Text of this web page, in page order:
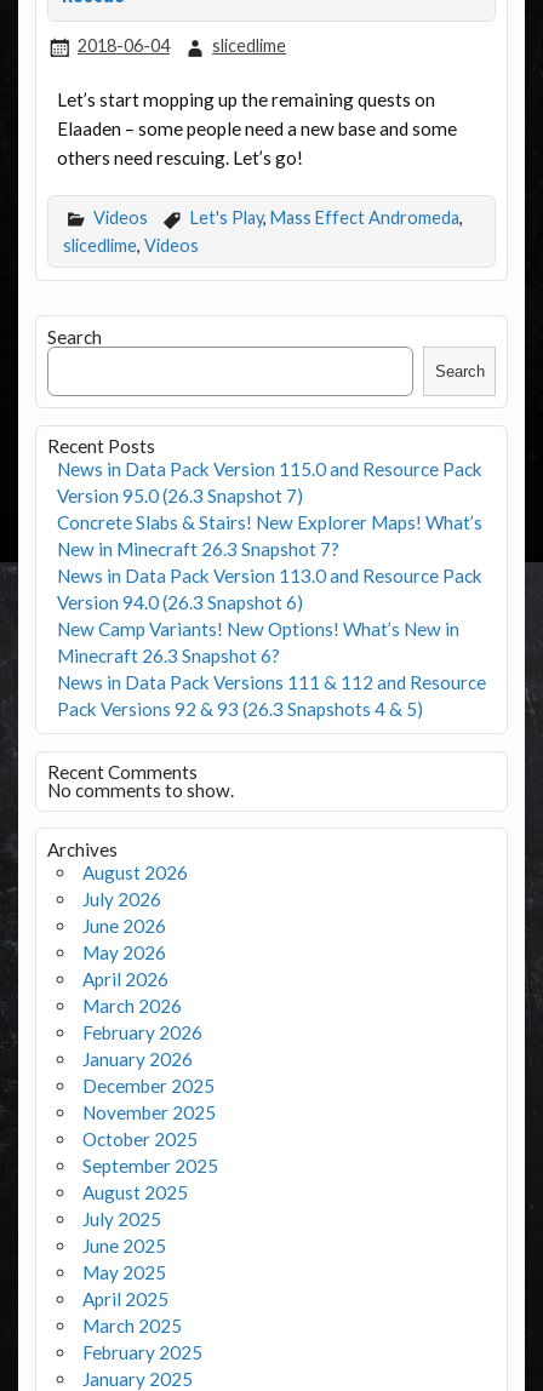
2018-06-04 slicedlime
Let’s start mopping up the remaining quests on
Elaaden – some people need a new base and some
others need rescuing. Let’s go!
Videos Let's Play, Mass Effect Andromeda,
slicedlime, Videos
Search
Search
Recent Posts
News in Data Pack Version 115.0 and Resource Pack
Version 95.0 (26.3 Snapshot 7)
Concrete Slabs & Stairs! New Explorer Maps! What’s
New in Minecraft 26.3 Snapshot 7?
News in Data Pack Version 113.0 and Resource Pack
Version 94.0 (26.3 Snapshot 6)
New Camp Variants! New Options! What’s New in
Minecraft 26.3 Snapshot 6?
News in Data Pack Versions 111 & 112 and Resource
Pack Versions 92 & 93 (26.3 Snapshots 4 & 5)
Recent Comments
No comments to show.
Archives
August 2026
July 2026
June 2026
May 2026
April 2026
March 2026
February 2026
January 2026
December 2025
November 2025
October 2025
September 2025
August 2025
July 2025
June 2025
May 2025
April 2025
March 2025
February 2025
January 2025